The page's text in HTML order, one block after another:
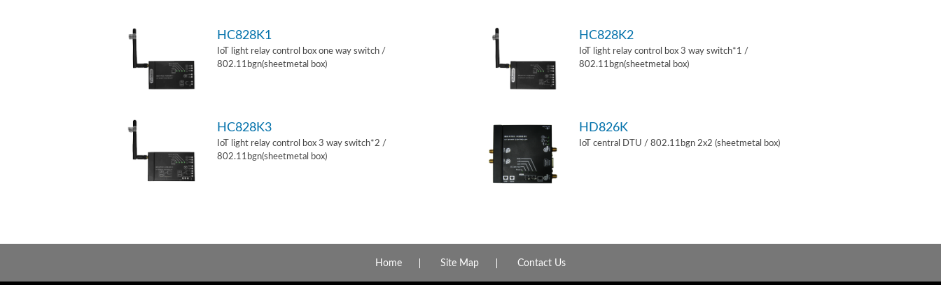
HC828K1
IoT light relay control box one way switch /
802.11bgn(sheetmetal box)
HC828K2
IoT light relay control box 3 way switch*1 /
802.11bgn(sheetmetal box)
HC828K3
IoT light relay control box 3 way switch*2 /
802.11bgn(sheetmetal box)
HD826K
IoT central DTU / 802.11bgn 2x2 (sheetmetal box)
Home Site Map Contact Us